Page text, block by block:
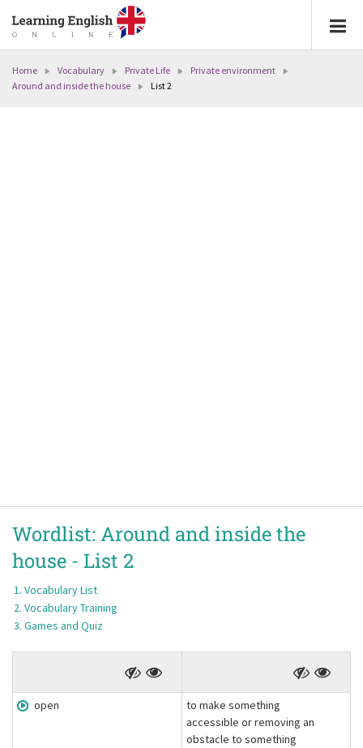
Home Vocabulary Private Life
Private environment
Around and inside the house
List 2
Wordlist: Around and inside the
house - List 2
Vocabulary List
Vocabulary Training
Games and Quiz
open
to make something
accessible or removing an
obstacle to something